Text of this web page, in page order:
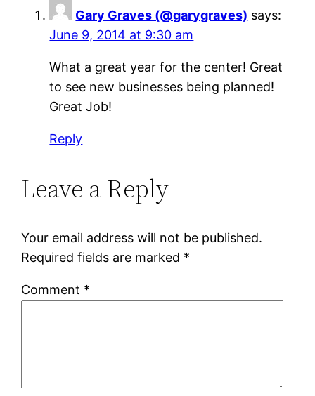
Gary Graves (@garygraves) says:
June 9, 2014 at 9:30 am
What a great year for the center! Great
to see new businesses being planned!
Great Job!
Reply
Leave a Reply
Your email address will not be published.
Required fields are marked *
Comment *